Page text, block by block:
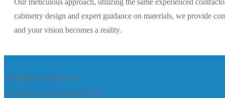
cabinetry design and expert guidance on materials, we provide
and your vision becomes a reality.
14 Bridgewaters Drive
Oceanport, New Jersey 07757